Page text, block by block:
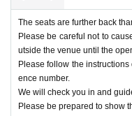
The seats are further back
Please be careful not to
utside the venue until the
Please follow the
ence number.
We will check you in and
Please be prepared to show